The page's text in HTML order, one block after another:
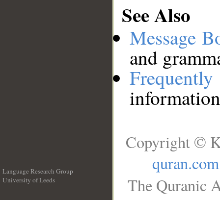
See Also
Message
and
Language Research Group
University of Leeds
Copyright ©
quran.com
The Quranic